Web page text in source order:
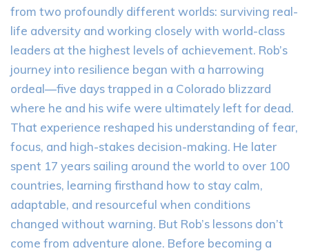
from two profoundly different worlds: surviving real-
life adversity and working closely with world-class
leaders at the highest levels of achievement. Rob’s
journey into resilience began with a harrowing
ordeal—five days trapped in a Colorado blizzard
where he and his wife were ultimately left for dead.
That experience reshaped his understanding of fear,
focus, and high-stakes decision-making. He later
spent 17 years sailing around the world to over 100
countries, learning firsthand how to stay calm,
adaptable, and resourceful when conditions
changed without warning. But Rob’s lessons don’t
come from adventure alone. Before becoming a